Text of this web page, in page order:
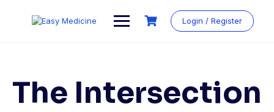
Login / Register
The Intersection